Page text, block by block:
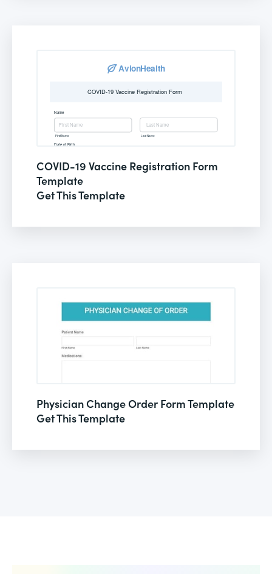
COVID-19 Vaccine Registration Form
Template
Get This Template
Physician Change Order Form Template
Get This Template